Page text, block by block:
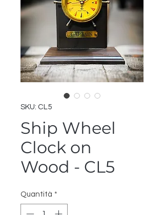
SKU: CL5
Ship Wheel
Clock on
Wood - CL5
Quantità *